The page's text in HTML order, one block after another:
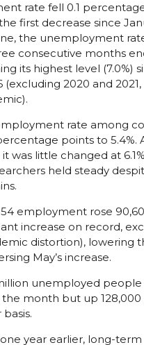
rate fell 0.1
first decrease since
the unemployment
consecutive months
its highest level (7.0%)
(excluding 2020 and
rate among
points to 5.4%.
was little changed at
held steady
employment rose
increase on record,
distortion), lowering
May’s increase.
unemployed people
month but up 128,000
year earlier, long-term